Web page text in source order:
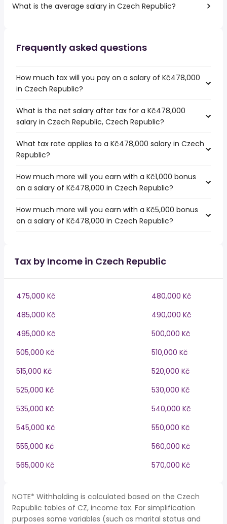
What is the average salary in Czech Republic?
Frequently asked questions
How much tax will you pay on a salary of Kč478,000
in Czech Republic?
What is the net salary after tax for a Kč478,000
salary in Czech Republic, Czech Republic?
What tax rate applies to a Kč478,000 salary in Czech
Republic?
How much more will you earn with a Kč1,000 bonus
on a salary of Kč478,000 in Czech Republic?
How much more will you earn with a Kč5,000 bonus
on a salary of Kč478,000 in Czech Republic?
Tax by Income in Czech Republic
475,000 Kč
480,000 Kč
485,000 Kč
490,000 Kč
495,000 Kč
500,000 Kč
505,000 Kč
510,000 Kč
515,000 Kč
520,000 Kč
525,000 Kč
530,000 Kč
535,000 Kč
540,000 Kč
545,000 Kč
550,000 Kč
555,000 Kč
560,000 Kč
565,000 Kč
570,000 Kč
NOTE* Withholding is calculated based on the Czech
Republic tables of CZ, income tax. For simplification
purposes some variables (such as marital status and